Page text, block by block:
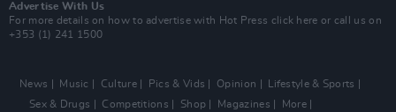
Advertise With Us
For more details on how to advertise with Hot Press click here or call us on
+353 (1) 241 1500
News Music Culture Pics & Vids Opinion
Lifestyle & Sports
Sex & Drugs
Competitions Shop Magazines More